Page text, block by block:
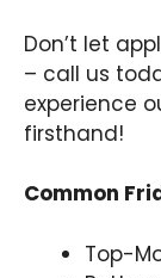
Don’t let
– call us
experience
firsthand!
Common
Top-